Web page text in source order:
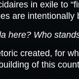
in exile to
are
here? Who
created, for
of this